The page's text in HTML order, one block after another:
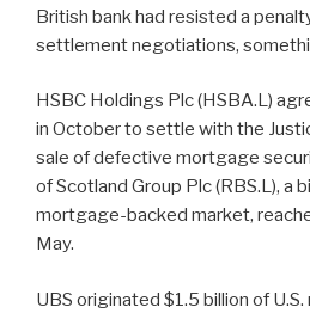
British bank had resisted a
settlement negotiations,
HSBC Holdings Plc (HSBA.L)
in October to settle with the
sale of defective mortgage
of Scotland Group Plc (RBS.L), a
mortgage-backed market,
May.
UBS originated $1.5 billion of